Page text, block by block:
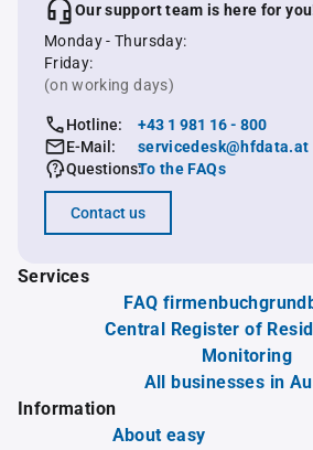
Our support team is here for
Monday - Thursday:
Friday:
(on working days)
Hotline:
+43 1 981 16 - 800
E-Mail:
servicedesk@hfdata.at
Questions:To the FAQs
Contact us
Services
FAQ
Central Register of
Monitoring
All businesses in
Information
About easy